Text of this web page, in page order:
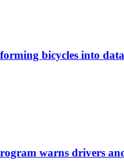
bicycles into
warns drivers